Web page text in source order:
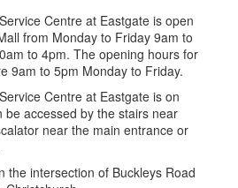
Centre at Eastgate is open
from Monday to Friday 9am to
to 4pm. The opening hours for
9am to 5pm Monday to Friday.
Centre at Eastgate is on
be accessed by the stairs near
near the main entrance or
the intersection of Buckleys Road